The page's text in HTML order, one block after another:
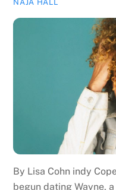
NAJA HALL
By Lisa Cohn indy
begun dating Wayne,